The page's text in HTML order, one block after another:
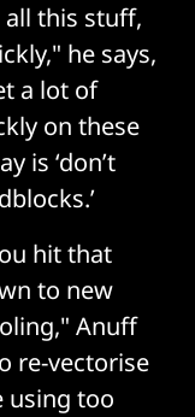
this stuff,
he says,
a lot of
on these
is ‘don’t
hit that
to new
Anuff
re-vectorise
using too